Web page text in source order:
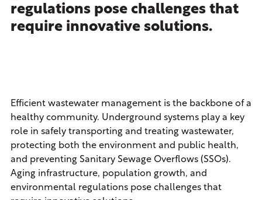
regulations pose challenges that
require innovative solutions.
Efficient wastewater management is the backbone of a
healthy community. Underground systems play a key
role in safely transporting and treating wastewater,
protecting both the environment and public health,
and preventing Sanitary Sewage Overflows (SSOs).
Aging infrastructure, population growth, and
environmental regulations pose challenges that